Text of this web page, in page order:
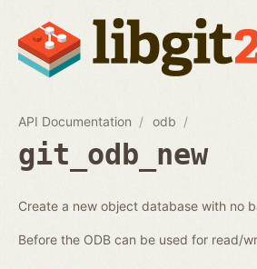
API Documentation odb
git_odb_new
Create a new object database with no
Before the ODB can be used for read/